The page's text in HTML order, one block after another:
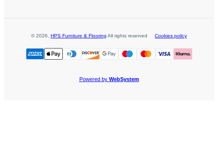
©2026 HPS Furniture & Flooring All rights reserved Cookies policy
Powered by WebSystem